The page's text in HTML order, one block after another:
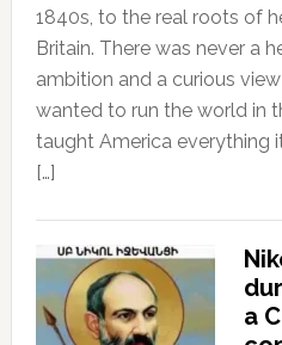
1840s, to the real roots of
Britain. There was never a
ambition and a curious
wanted to run the world in
taught America everything
[…]
a